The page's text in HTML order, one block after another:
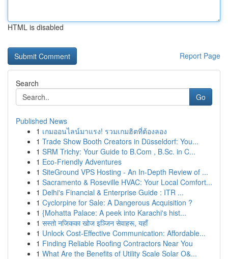
HTML is disabled
Report Page
Search
Go
Published News
1 เกมออนไลน์มาแรง! รวมเกมฮิตที่ต้องลอง
1 Trade Show Booth Creators in Düsseldorf: You...
1 SRM Trichy: Your Guide to B.Com , B.Sc. in C...
1 Eco-Friendly Adventures
1 SiteGround VPS Hosting - An In-Depth Review of ...
1 Sacramento & Roseville HVAC: Your Local Comfort...
1 Delhi's Financial & Enterprise Guide : ITR ...
1 Cyclorpine for Sale: A Dangerous Acquisition ?
1 {Mohatta Palace: A peek into Karachi's hist...
1 सस्तो नजिकका खोज इञ्जिन सेवाहरू, यहाँ
1 Unlock Cost-Effective Communication: Affordable...
1 Finding Reliable Roofing Contractors Near You
1 What Are the Benefits of Utility Scale Solar O&...